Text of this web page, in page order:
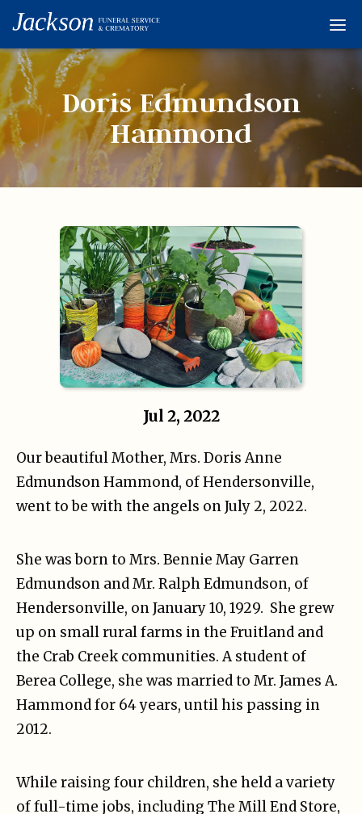
Obituaries
Condolences
Flowers
Links
About
Contact
© 2026
Doris Edmundson
Hammond
Jul 2, 2022
Our beautiful Mother, Mrs. Doris Anne
Edmundson Hammond, of Hendersonville,
went to be with the angels on July 2, 2022.
She was born to Mrs. Bennie May Garren
Edmundson and Mr. Ralph Edmundson, of
Hendersonville, on January 10, 1929. She grew
up on small rural farms in the Fruitland and
the Crab Creek communities. A student of
Berea College, she was married to Mr. James A.
Hammond for 64 years, until his passing in
2012.
While raising four children, she held a variety
of full-time jobs, including The Mill End Store,